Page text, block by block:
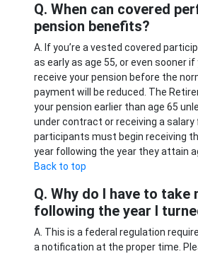
Q. When can covered
pension benefits?
A. If you’re a vested covered
as early as age 55, or even sooner
receive your pension before the
payment will be reduced. The
your pension earlier than age 65
under contract or receiving a
participants must begin receiving
year following the year they attain
Back to top
Q. Why do I have to
following the year I
A. This is a federal regulation
a notification at the proper time.